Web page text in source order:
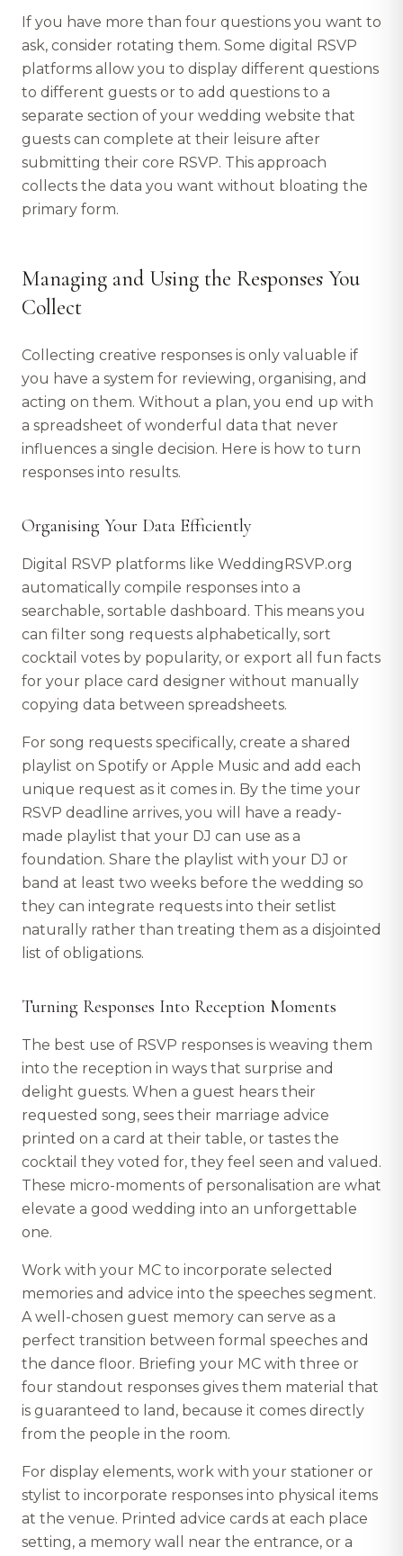
If you have more than four questions you want to
ask, consider rotating them. Some digital RSVP
platforms allow you to display different questions
to different guests or to add questions to a
separate section of your wedding website that
guests can complete at their leisure after
submitting their core RSVP. This approach
collects the data you want without bloating the
primary form.
Managing and Using the Responses You
Collect
Collecting creative responses is only valuable if
you have a system for reviewing, organising, and
acting on them. Without a plan, you end up with
a spreadsheet of wonderful data that never
influences a single decision. Here is how to turn
responses into results.
Organising Your Data Efficiently
Digital RSVP platforms like WeddingRSVP.org
automatically compile responses into a
searchable, sortable dashboard. This means you
can filter song requests alphabetically, sort
cocktail votes by popularity, or export all fun facts
for your place card designer without manually
copying data between spreadsheets.
For song requests specifically, create a shared
playlist on Spotify or Apple Music and add each
unique request as it comes in. By the time your
RSVP deadline arrives, you will have a ready-
made playlist that your DJ can use as a
foundation. Share the playlist with your DJ or
band at least two weeks before the wedding so
they can integrate requests into their setlist
naturally rather than treating them as a disjointed
list of obligations.
Turning Responses Into Reception Moments
The best use of RSVP responses is weaving them
into the reception in ways that surprise and
delight guests. When a guest hears their
requested song, sees their marriage advice
printed on a card at their table, or tastes the
cocktail they voted for, they feel seen and valued.
These micro-moments of personalisation are what
elevate a good wedding into an unforgettable
one.
Work with your MC to incorporate selected
memories and advice into the speeches segment.
A well-chosen guest memory can serve as a
perfect transition between formal speeches and
the dance floor. Briefing your MC with three or
four standout responses gives them material that
is guaranteed to land, because it comes directly
from the people in the room.
For display elements, work with your stationer or
stylist to incorporate responses into physical items
at the venue. Printed advice cards at each place
setting, a memory wall near the entrance, or a